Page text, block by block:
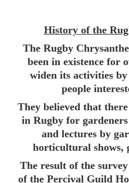
History of the
The Rugby
been in existence for
widen its activities
people
They believed that
in Rugby for
and lectures by
horticultural shows,
The result of the
of the Percival Guild